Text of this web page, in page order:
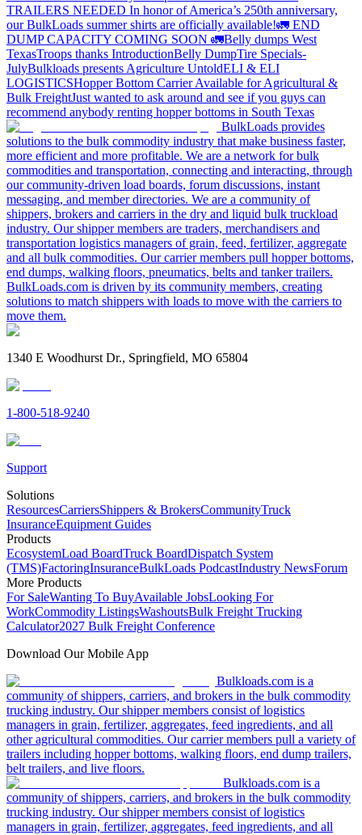
TRAILERS NEEDED In honor of America’s 250th anniversary,
our BulkLoads summer shirts are officially available!🚛 END
DUMP CAPACITY COMING SOON 🚛Belly dumps West
TexasTroops thanks IntroductionBelly DumpTire Specials-
JulyBulkloads presents Agriculture UntoldELI & ELI
LOGISTICSHopper Bottom Carrier Available for Agricultural &
Bulk FreightJust wanted to ask around and see if you guys can
recommend anybody renting hopper bottoms in South Texas
BulkLoads provides
solutions to the bulk commodity industry that make business faster,
more efficient and more profitable. We are a network for bulk
commodities and transportation, connecting and interacting, through
our community-driven load boards, forum discussions, instant
messaging, and member directories. We are a community of
shippers, brokers and carriers in the dry and liquid bulk truckload
industry. Our shipper members are traders, merchandisers and
transportation logistics managers of grain, feed, fertilizer, aggregate
and all bulk commodities. Our carrier members pull hopper bottoms,
end dumps, walking floors, pneumatics, belts and tanker trailers.
BulkLoads.com is driven by its community members, creating
solutions to match shippers with loads to move with the carriers to
move them.
1340 E Woodhurst Dr., Springfield, MO 65804
1-800-518-9240
Support
Solutions
ResourcesCarriersShippers & BrokersCommunityTruck
InsuranceEquipment Guides
Products
EcosystemLoad BoardTruck BoardDispatch System
(TMS)FactoringInsuranceBulkLoads PodcastIndustry NewsForum
More Products
For SaleWanting To BuyAvailable JobsLooking For
WorkCommodity ListingsWashoutsBulk Freight Trucking
Calculator2027 Bulk Freight Conference
Download Our Mobile App
Bulkloads.com is a
community of shippers, carriers, and brokers in the bulk commodity
trucking industry. Our shipper members consist of logistics
managers in grain, fertilizer, aggregates, feed ingredients, and all
other agricultural commodities. Our carrier members pull a variety of
trailers including hopper bottoms, walking floors, end dump trailers,
belt trailers, and live floors.
Bulkloads.com is a
community of shippers, carriers, and brokers in the bulk commodity
trucking industry. Our shipper members consist of logistics
managers in grain, fertilizer, aggregates, feed ingredients, and all